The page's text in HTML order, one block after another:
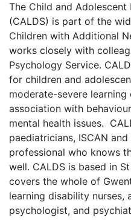
The Child and
(CALDS) is part of the
Children with Additional
works closely with
Psychology Service.
for children and
moderate-severe
association with
mental health issues.
paediatricians, ISCAN
professional who knows
well. CALDS is based in
covers the whole of
learning disability nurses,
psychologist, and